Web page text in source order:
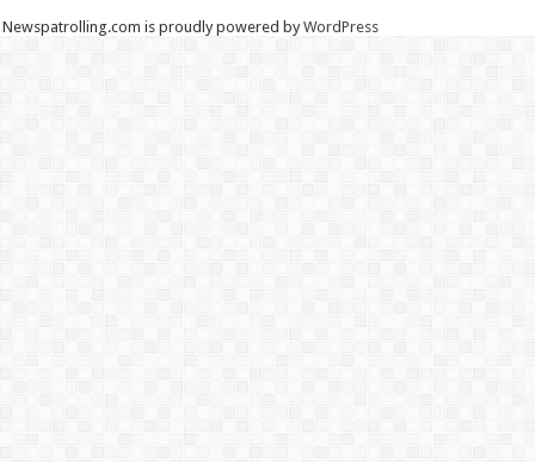
Newspatrolling.com is proudly powered byWordPress